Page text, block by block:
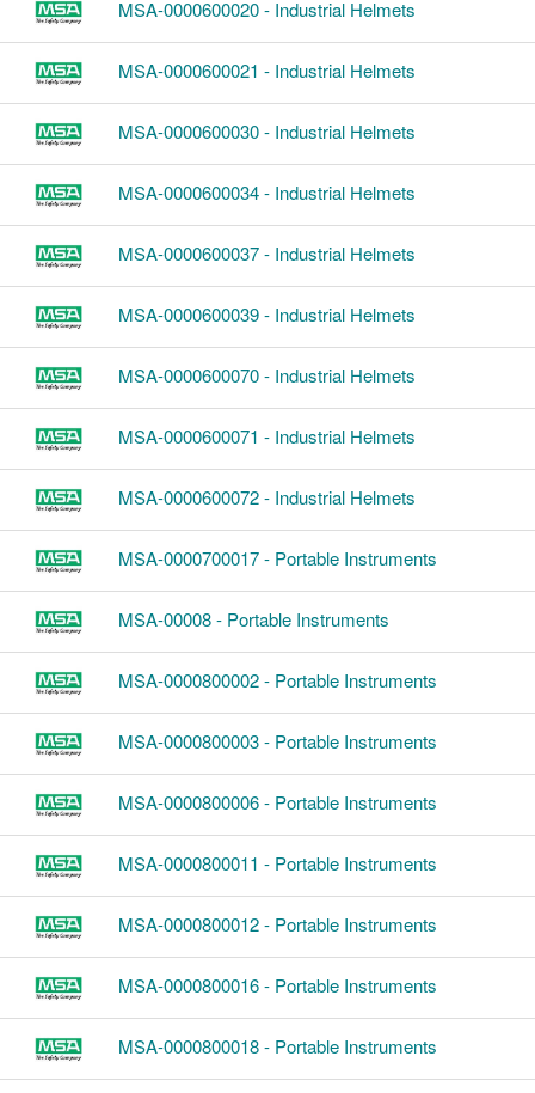
MSA-0000600020 - Industrial Helmets
MSA-0000600021 - Industrial Helmets
MSA-0000600030 - Industrial Helmets
MSA-0000600034 - Industrial Helmets
MSA-0000600037 - Industrial Helmets
MSA-0000600039 - Industrial Helmets
MSA-0000600070 - Industrial Helmets
MSA-0000600071 - Industrial Helmets
MSA-0000600072 - Industrial Helmets
MSA-0000700017 - Portable Instruments
MSA-00008 - Portable Instruments
MSA-0000800002 - Portable Instruments
MSA-0000800003 - Portable Instruments
MSA-0000800006 - Portable Instruments
MSA-0000800011 - Portable Instruments
MSA-0000800012 - Portable Instruments
MSA-0000800016 - Portable Instruments
MSA-0000800018 - Portable Instruments